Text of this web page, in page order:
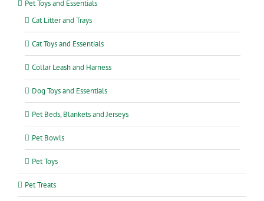
Pet Toys and Essentials
Cat Litter and Trays
Cat Toys and Essentials
Collar Leash and Harness
Dog Toys and Essentials
Pet Beds, Blankets and Jerseys
Pet Bowls
Pet Toys
Pet Treats